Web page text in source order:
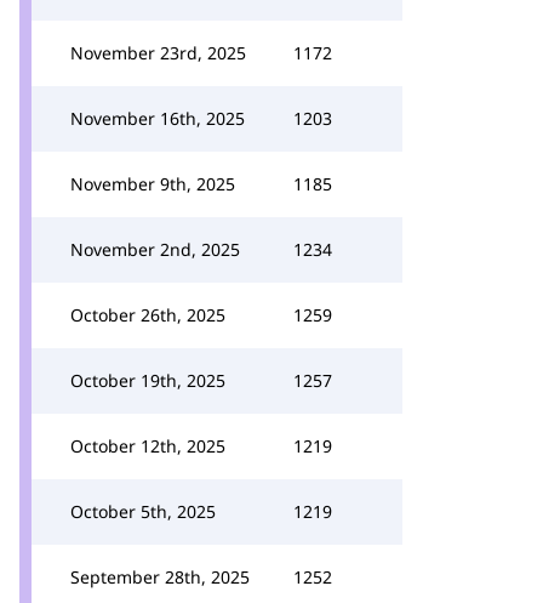
November 23rd, 2025 1172
November 16th, 2025 1203
November 9th, 2025 1185
November 2nd, 2025 1234
October 26th, 2025 1259
October 19th, 2025 1257
October 12th, 2025 1219
October 5th, 2025 1219
September 28th, 2025 1252